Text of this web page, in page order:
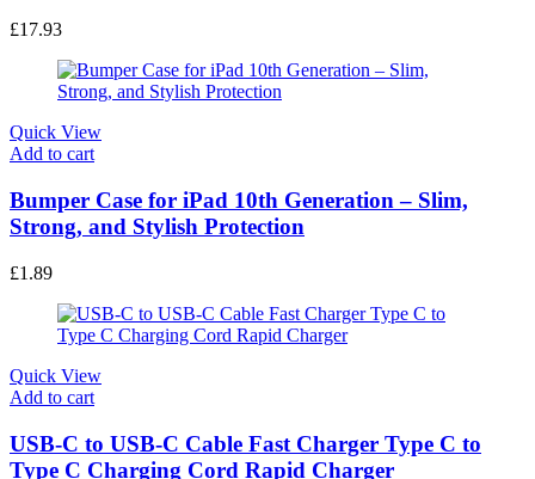
£17.93
Quick View
Add to cart
Bumper Case for iPad 10th Generation – Slim,
Strong, and Stylish Protection
£1.89
Quick View
Add to cart
USB-C to USB-C Cable Fast Charger Type C to
Type C Charging Cord Rapid Charger